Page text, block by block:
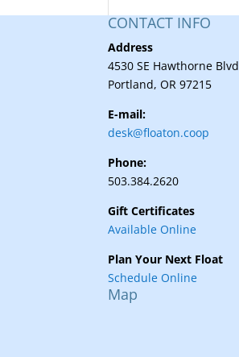
CONTACT INFO
Address
4530 SE Hawthorne Blvd
Portland, OR 97215
E-mail:
desk@floaton.coop
Phone:
503.384.2620
Gift Certificates
Available Online
Plan Your Next Float
Schedule Online
Map